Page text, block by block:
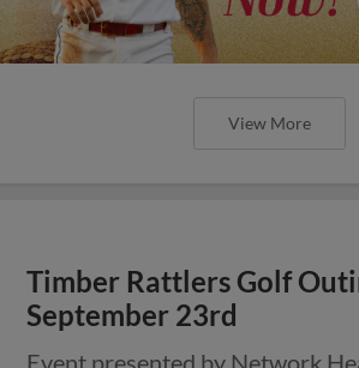
View More
Timber Rattlers Golf
September 23rd
Event presented by Network